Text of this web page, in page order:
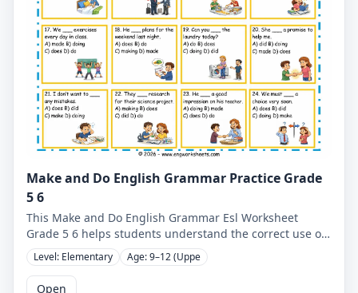
Make and Do English Grammar Practice Grade
5 6
This Make and Do English Grammar Esl Worksheet
Grade 5 6 helps students understand the correct use of
make and do through clear examples and cartoon-based
exercises. Designed for ESL learners, this grammar
worksheet improves sentence accuracy, collocations,
Level: Elementary Age: 9–12 (Uppe
Open